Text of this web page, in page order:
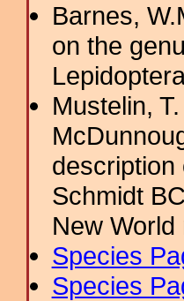
Barnes,
on the
Mustelin,
description
Schmidt
New
Species
Species